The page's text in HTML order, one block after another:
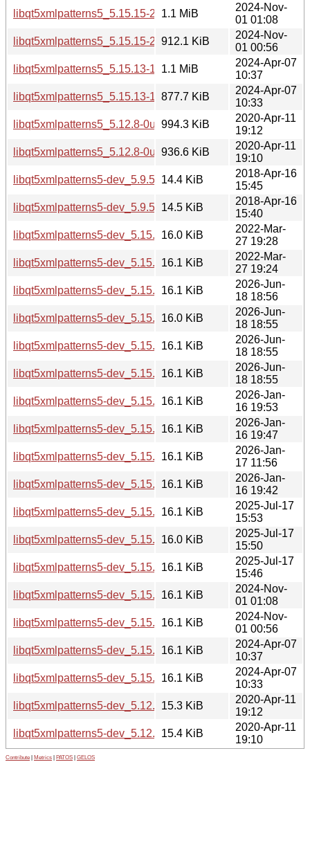
libqt5xmlpatterns5_5.15.15-2_i386.deb
1.1 MiB
2024-Nov-
01 01:08
libqt5xmlpatterns5_5.15.15-2_amd64.deb
912.1 KiB
2024-Nov-
01 00:56
libqt5xmlpatterns5_5.15.13-1_i386.deb
1.1 MiB
2024-Apr-07
10:37
libqt5xmlpatterns5_5.15.13-1_amd64.deb
877.7 KiB
2024-Apr-07
10:33
libqt5xmlpatterns5_5.12.8-0ubuntu1_i386.deb
994.3 KiB
2020-Apr-11
19:12
libqt5xmlpatterns5_5.12.8-0ubuntu1_amd64.deb
936.6 KiB
2020-Apr-11
19:10
libqt5xmlpatterns5-dev_5.9.5-0ubuntu1_i386.deb
14.4 KiB
2018-Apr-16
15:45
libqt5xmlpatterns5-dev_5.9.5-0ubuntu1_amd64.deb
14.5 KiB
2018-Apr-16
15:40
libqt5xmlpatterns5-dev_5.15.3-1_i386.deb
16.0 KiB
2022-Mar-
27 19:28
libqt5xmlpatterns5-dev_5.15.3-1_amd64.deb
16.1 KiB
2022-Mar-
27 19:24
libqt5xmlpatterns5-dev_5.15.19-2_i386.deb
16.1 KiB
2026-Jun-
18 18:56
libqt5xmlpatterns5-dev_5.15.19-2_arm64.deb
16.0 KiB
2026-Jun-
18 18:55
libqt5xmlpatterns5-dev_5.15.19-2_amd64v3.deb
16.1 KiB
2026-Jun-
18 18:55
libqt5xmlpatterns5-dev_5.15.19-2_amd64.deb
16.1 KiB
2026-Jun-
18 18:55
libqt5xmlpatterns5-dev_5.15.18-1_i386.deb
16.1 KiB
2026-Jan-
16 19:53
libqt5xmlpatterns5-dev_5.15.18-1_arm64.deb
16.1 KiB
2026-Jan-
16 19:47
libqt5xmlpatterns5-dev_5.15.18-1_amd64v3.deb
16.1 KiB
2026-Jan-
17 11:56
libqt5xmlpatterns5-dev_5.15.18-1_amd64.deb
16.1 KiB
2026-Jan-
16 19:42
libqt5xmlpatterns5-dev_5.15.17-1_i386.deb
16.1 KiB
2025-Jul-17
15:53
libqt5xmlpatterns5-dev_5.15.17-1_arm64.deb
16.0 KiB
2025-Jul-17
15:50
libqt5xmlpatterns5-dev_5.15.17-1_amd64.deb
16.1 KiB
2025-Jul-17
15:46
libqt5xmlpatterns5-dev_5.15.15-2_i386.deb
16.1 KiB
2024-Nov-
01 01:08
libqt5xmlpatterns5-dev_5.15.15-2_amd64.deb
16.1 KiB
2024-Nov-
01 00:56
libqt5xmlpatterns5-dev_5.15.13-1_i386.deb
16.1 KiB
2024-Apr-07
10:37
libqt5xmlpatterns5-dev_5.15.13-1_amd64.deb
16.1 KiB
2024-Apr-07
10:33
libqt5xmlpatterns5-dev_5.12.8-0ubuntu1_i386.deb
15.3 KiB
2020-Apr-11
19:12
libqt5xmlpatterns5-dev_5.12.8-0ubuntu1_amd64.deb
15.4 KiB
2020-Apr-11
19:10
Contribute Metrics PATOS GELOS